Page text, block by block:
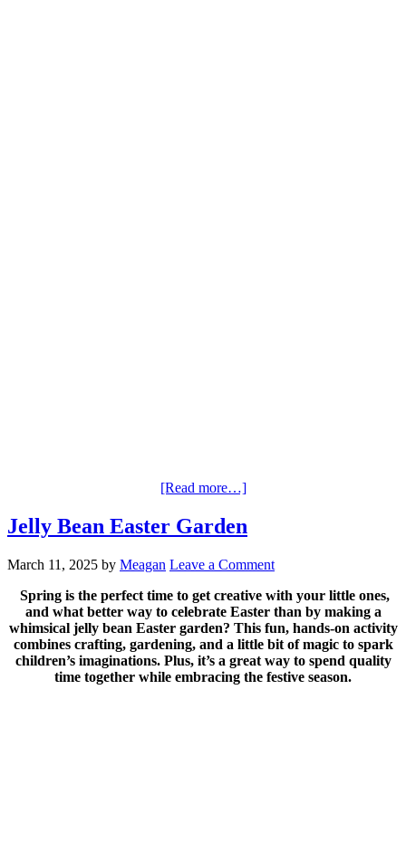
[Read more…]
Jelly Bean Easter Garden
March 11, 2025 by Meagan Leave a Comment
Spring is the perfect time to get creative with your little ones,
and what better way to celebrate Easter than by making a
whimsical jelly bean Easter garden? This fun, hands-on activity
combines crafting, gardening, and a little bit of magic to spark
children’s imaginations. Plus, it’s a great way to spend quality
time together while embracing the festive season.